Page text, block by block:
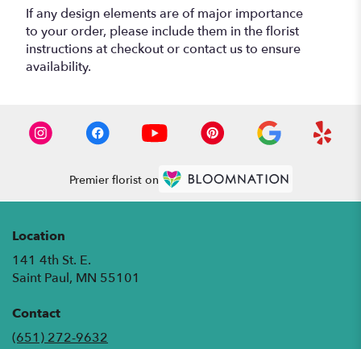
If any design elements are of major importance
to your order, please include them in the florist
instructions at checkout or contact us to ensure
availability.
Premier florist on
Location
141 4th St. E.
Saint Paul, MN 55101
Contact
(651) 272-9632